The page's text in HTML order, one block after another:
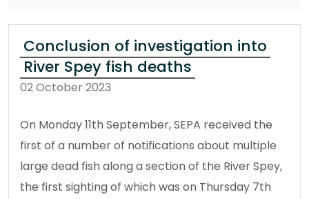
Conclusion of investigation into
River Spey fish deaths
02 October 2023
On Monday 11th September, SEPA received the
first of a number of notifications about multiple
large dead fish along a section of the River Spey,
the first sighting of which was on Thursday 7th